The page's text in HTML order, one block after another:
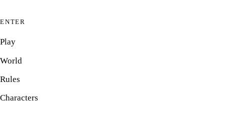
ENTER
Play
World
Rules
Characters